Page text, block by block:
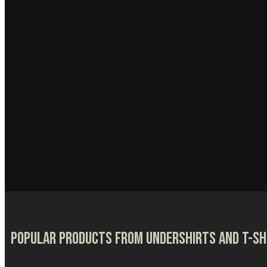
Popular products from Undershirts and T-